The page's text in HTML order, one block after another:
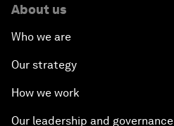
About us
Who we are
Our strategy
How we work
Our leadership and governance